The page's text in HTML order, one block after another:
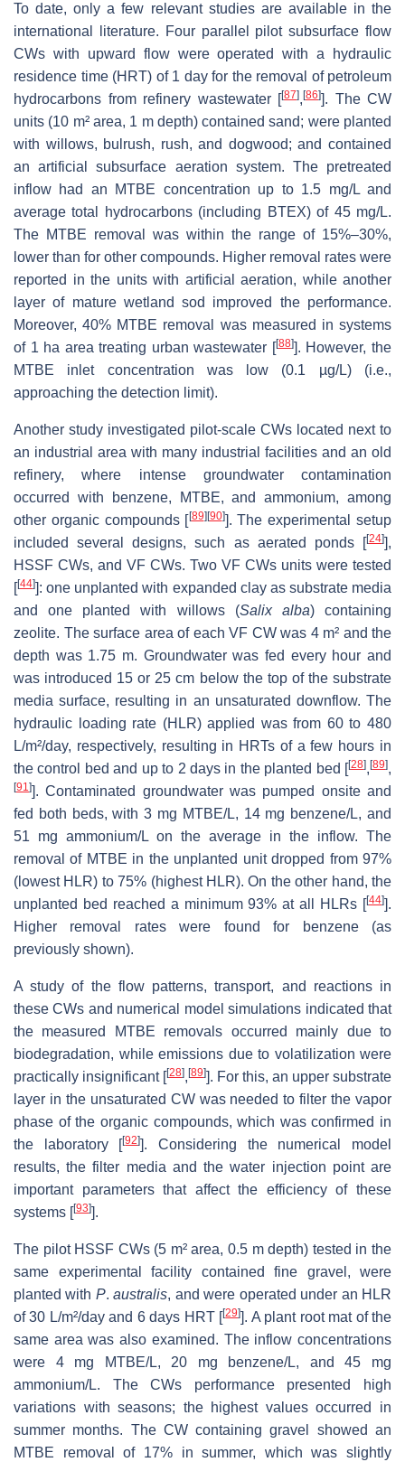
To date, only a few relevant studies are available in the
international literature. Four parallel pilot subsurface flow
CWs with upward flow were operated with a hydraulic
residence time (HRT) of 1 day for the removal of petroleum
hydrocarbons from refinery wastewater [[87], [86]]. The CW
units (10 m² area, 1 m depth) contained sand; were planted
with willows, bulrush, rush, and dogwood; and contained
an artificial subsurface aeration system. The pretreated
inflow had an MTBE concentration up to 1.5 mg/L and
average total hydrocarbons (including BTEX) of 45 mg/L.
The MTBE removal was within the range of 15%–30%,
lower than for other compounds. Higher removal rates were
reported in the units with artificial aeration, while another
layer of mature wetland sod improved the performance.
Moreover, 40% MTBE removal was measured in systems
of 1 ha area treating urban wastewater [[88]]. However, the
MTBE inlet concentration was low (0.1 µg/L) (i.e.,
approaching the detection limit).
Another study investigated pilot-scale CWs located next to
an industrial area with many industrial facilities and an old
refinery, where intense groundwater contamination
occurred with benzene, MTBE, and ammonium, among
other organic compounds [[89] [90]]. The experimental setup
included several designs, such as aerated ponds [[24]],
HSSF CWs, and VF CWs. Two VF CWs units were tested
[[44]]: one unplanted with expanded clay as substrate media
and one planted with willows (Salix alba) containing
zeolite. The surface area of each VF CW was 4 m² and the
depth was 1.75 m. Groundwater was fed every hour and
was introduced 15 or 25 cm below the top of the substrate
media surface, resulting in an unsaturated downflow. The
hydraulic loading rate (HLR) applied was from 60 to 480
L/m²/day, respectively, resulting in HRTs of a few hours in
the control bed and up to 2 days in the planted bed [[28], [89],
[91]]. Contaminated groundwater was pumped onsite and
fed both beds, with 3 mg MTBE/L, 14 mg benzene/L, and
51 mg ammonium/L on the average in the inflow. The
removal of MTBE in the unplanted unit dropped from 97%
(lowest HLR) to 75% (highest HLR). On the other hand, the
unplanted bed reached a minimum 93% at all HLRs [[44]].
Higher removal rates were found for benzene (as
previously shown).
A study of the flow patterns, transport, and reactions in
these CWs and numerical model simulations indicated that
the measured MTBE removals occurred mainly due to
biodegradation, while emissions due to volatilization were
practically insignificant [[28], [89]]. For this, an upper substrate
layer in the unsaturated CW was needed to filter the vapor
phase of the organic compounds, which was confirmed in
the laboratory [[92]]. Considering the numerical model
results, the filter media and the water injection point are
important parameters that affect the efficiency of these
systems [[93]].
The pilot HSSF CWs (5 m² area, 0.5 m depth) tested in the
same experimental facility contained fine gravel, were
planted with P.australis, and were operated under an HLR
of 30 L/m²/day and 6 days HRT [[29]]. A plant root mat of the
same area was also examined. The inflow concentrations
were 4 mg MTBE/L, 20 mg benzene/L, and 45 mg
ammonium/L. The CWs performance presented high
variations with seasons; the highest values occurred in
summer months. The CW containing gravel showed an
MTBE removal of 17% in summer, which was slightly